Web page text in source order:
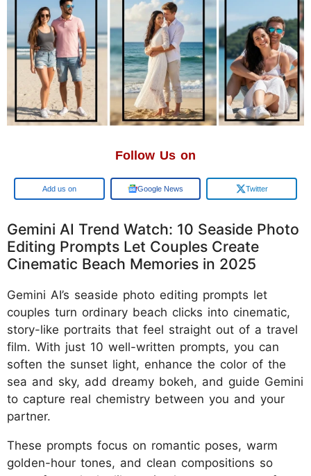
Follow Us on
Add us on Google News Twitter
Gemini AI Trend Watch: 10 Seaside Photo
Editing Prompts Let Couples Create
Cinematic Beach Memories in 2025
Gemini AI’s seaside photo editing prompts let
couples turn ordinary beach clicks into cinematic,
story-like portraits that feel straight out of a travel
film. With just 10 well-written prompts, you can
soften the sunset light, enhance the color of the
sea and sky, add dreamy bokeh, and guide Gemini
to capture real chemistry between you and your
partner.
These prompts focus on romantic poses, warm
golden-hour tones, and clean compositions so